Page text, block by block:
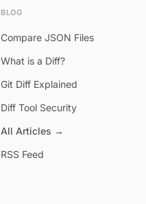
BLOG
Compare JSON Files
What is a Diff?
Git Diff Explained
Diff Tool Security
All Articles →
RSS Feed